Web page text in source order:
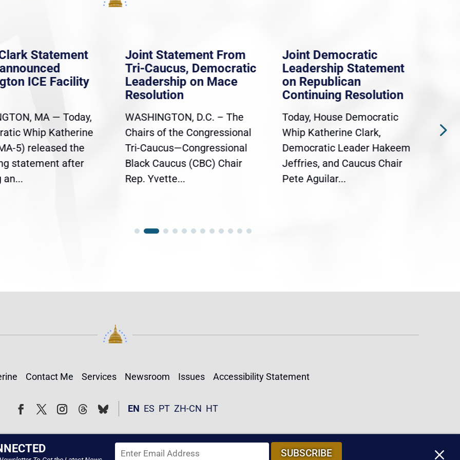
Statement
ICE Facility
MA — Today,
Whip Katherine
5) released the
statement after
an...
Joint Statement From
Tri-Caucus, Democratic
Leadership on Mace
Resolution
WASHINGTON, D.C. – The
Chairs of the Congressional
Tri-Caucus—Congressional
Black Caucus (CBC) Chair
Rep. Yvette...
Joint Democratic
Leadership Statement
on Republican
Continuing Resolution
Today, House Democratic
Whip Katherine Clark,
Democratic Leader Hakeem
Jeffries, and Caucus Chair
Pete Aguilar...
Contact Me Services Newsroom Issues Accessibility Statement
FollowFollow EN ES PT ZH-CN HT
SUBSCRIBE M